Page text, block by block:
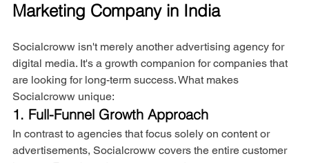
Marketing Company in India
Socialcroww isn't merely another advertising agency for
digital media. It's a growth companion for companies that
are looking for long-term success. What makes
Socialcroww unique:
1. Full-Funnel Growth Approach
In contrast to agencies that focus solely on content or
advertisements, Socialcroww covers the entire customer